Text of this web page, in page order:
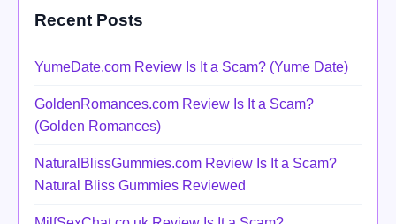
Recent Posts
YumeDate.com Review Is It a Scam? (Yume Date)
GoldenRomances.com Review Is It a Scam?
(Golden Romances)
NaturalBlissGummies.com Review Is It a Scam?
Natural Bliss Gummies Reviewed